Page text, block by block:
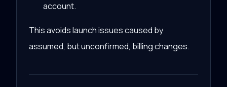
account.
This avoids launch issues caused by
assumed, but unconfirmed, billing changes.